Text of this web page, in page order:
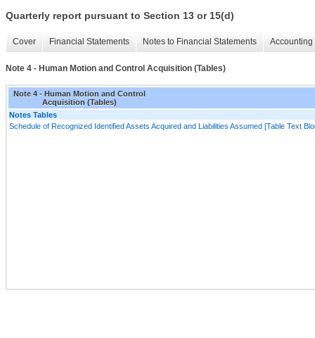
Quarterly report pursuant to Section 13 or 15(d)
Cover Financial Statements Notes to Financial Statements
Note 4 - Human Motion and Control Acquisition (Tables)
Note 4 - Human Motion and Control
Acquisition (Tables)
Notes Tables
Schedule of Recognized Identified Assets Acquired and Liabilities Assumed [Table Text